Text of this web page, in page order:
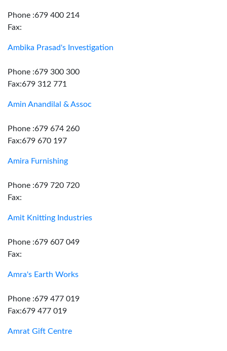
Phone :679 400 214
Fax:
Ambika Prasad's Investigation
Phone :679 300 300
Fax:679 312 771
Amin Anandilal & Assoc
Phone :679 674 260
Fax:679 670 197
Amira Furnishing
Phone :679 720 720
Fax:
Amit Knitting Industries
Phone :679 607 049
Fax:
Amra's Earth Works
Phone :679 477 019
Fax:679 477 019
Amrat Gift Centre